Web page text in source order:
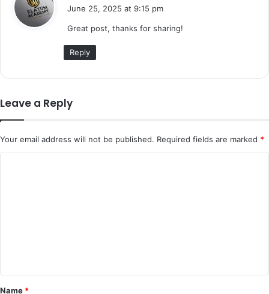
s
June 25, 2025 at 9:15 pm
Great post, thanks for sharing!
Reply
Leave a Reply
Your email address will not be published. Required fields are marked *
*
Name *